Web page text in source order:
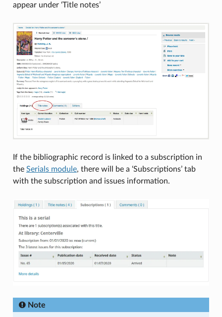
appear under ‘Title notes’
If the bibliographic record is linked to a subscription in
the Serials module, there will be a ‘Subscriptions’ tab
with the subscription and issues information.
Note